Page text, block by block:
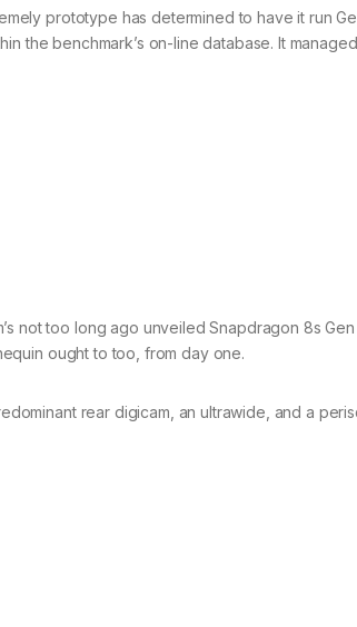
prototype has determined to have it run
the benchmark’s on-line database. It
not too long ago unveiled Snapdragon 8s Gen
ought to too, from day one.
rear digicam, an ultrawide, and a